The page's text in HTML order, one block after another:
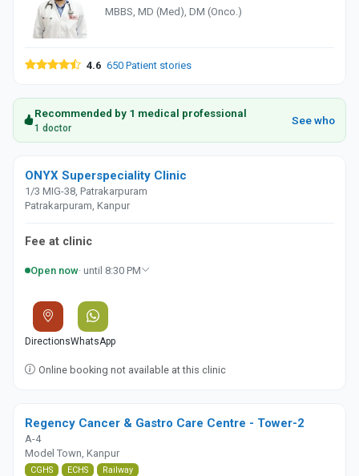
MBBS, MD (Med), DM (Onco.)
4.6 650 Patient stories
Recommended by 1 medical professional
1 doctor
See who
ONYX Superspeciality Clinic
1/3 MIG-38, Patrakarpuram
Patrakarpuram, Kanpur
Fee at clinic
Open now· until 8:30 PM
DirectionsWhatsApp
Online booking not available at this clinic
Regency Cancer & Gastro Care Centre - Tower-2
A-4
Model Town, Kanpur
CGHS ECHS Railway